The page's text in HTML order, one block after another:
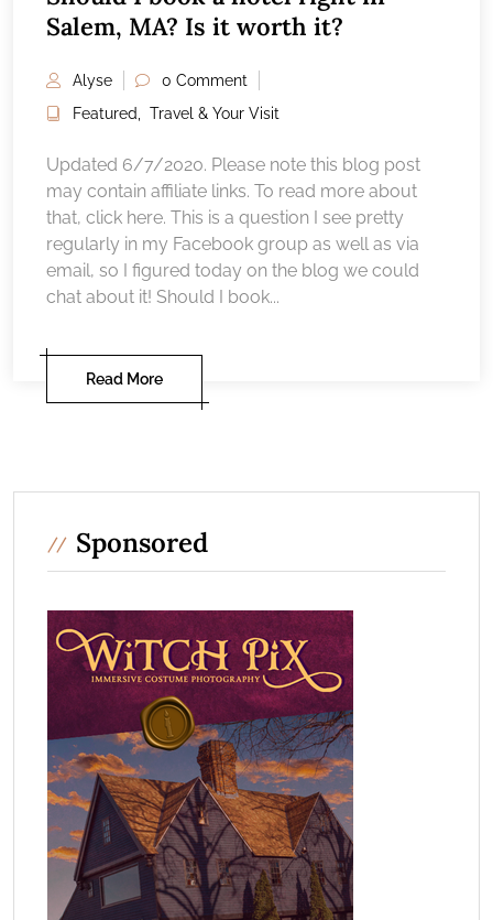
Salem, MA? Is it worth it?
Alyse
0 Comment
Featured, Travel & Your Visit
Updated 6/7/2020. Please note this blog post
may contain affiliate links. To read more about
that, click here. This is a question I see pretty
regularly in my Facebook group as well as via
email, so I figured today on the blog we could
chat about it! Should I book...
Read More
Sponsored